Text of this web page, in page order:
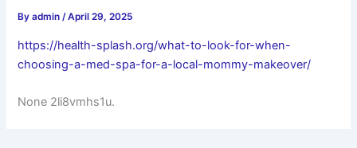
Byadmin/April 29, 2025
https://health-splash.org/what-to-look-for-when-
choosing-a-med-spa-for-a-local-mommy-makeover/
None 2li8vmhs1u.